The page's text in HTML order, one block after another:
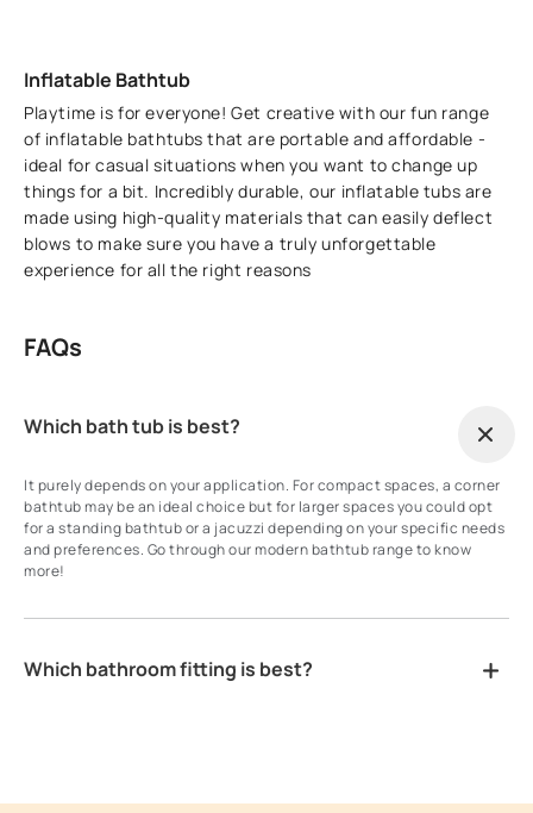
Inflatable Bathtub
Playtime is for everyone! Get creative with our fun range
of inflatable bathtubs that are portable and affordable -
ideal for casual situations when you want to change up
things for a bit. Incredibly durable, our inflatable tubs are
made using high-quality materials that can easily deflect
blows to make sure you have a truly unforgettable
experience for all the right reasons
FAQs
Which bath tub is best?
It purely depends on your application. For compact spaces, a corner
bathtub may be an ideal choice but for larger spaces you could opt
for a standing bathtub or a jacuzzi depending on your specific needs
and preferences. Go through our modern bathtub range to know
more!
Which bathroom fitting is best?